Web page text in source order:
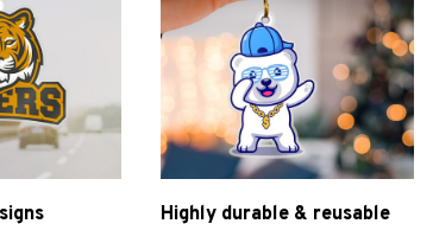
Highly durable & reusable